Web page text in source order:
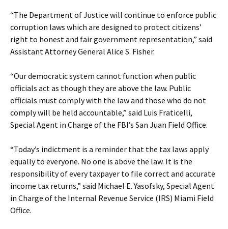
“The Department of Justice will continue to enforce public
corruption laws which are designed to protect citizens’
right to honest and fair government representation,” said
Assistant Attorney General Alice S. Fisher.
“Our democratic system cannot function when public
officials act as though they are above the law. Public
officials must comply with the law and those who do not
comply will be held accountable,” said Luis Fraticelli,
Special Agent in Charge of the FBI’s San Juan Field Office.
“Today’s indictment is a reminder that the tax laws apply
equally to everyone. No one is above the law. It is the
responsibility of every taxpayer to file correct and accurate
income tax returns,” said Michael E. Yasofsky, Special Agent
in Charge of the Internal Revenue Service (IRS) Miami Field
Office.